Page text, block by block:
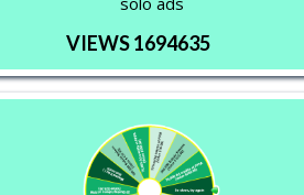
VIEWS 1694635